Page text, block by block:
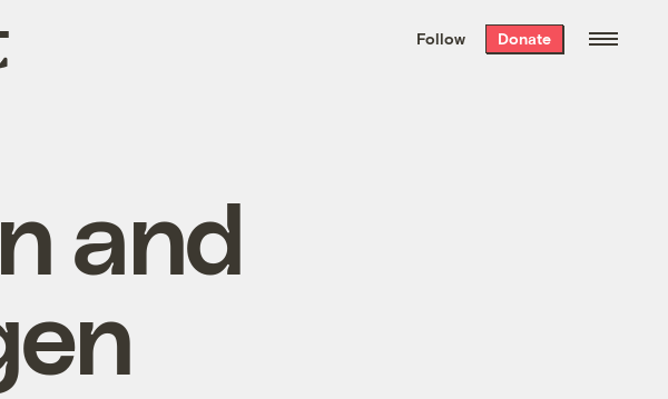
the week’s best
. Delivered free every
Follow Donate
and